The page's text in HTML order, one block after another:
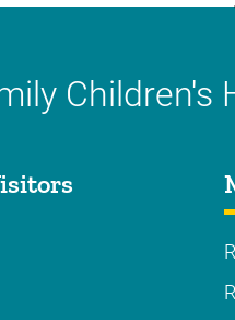
Children's